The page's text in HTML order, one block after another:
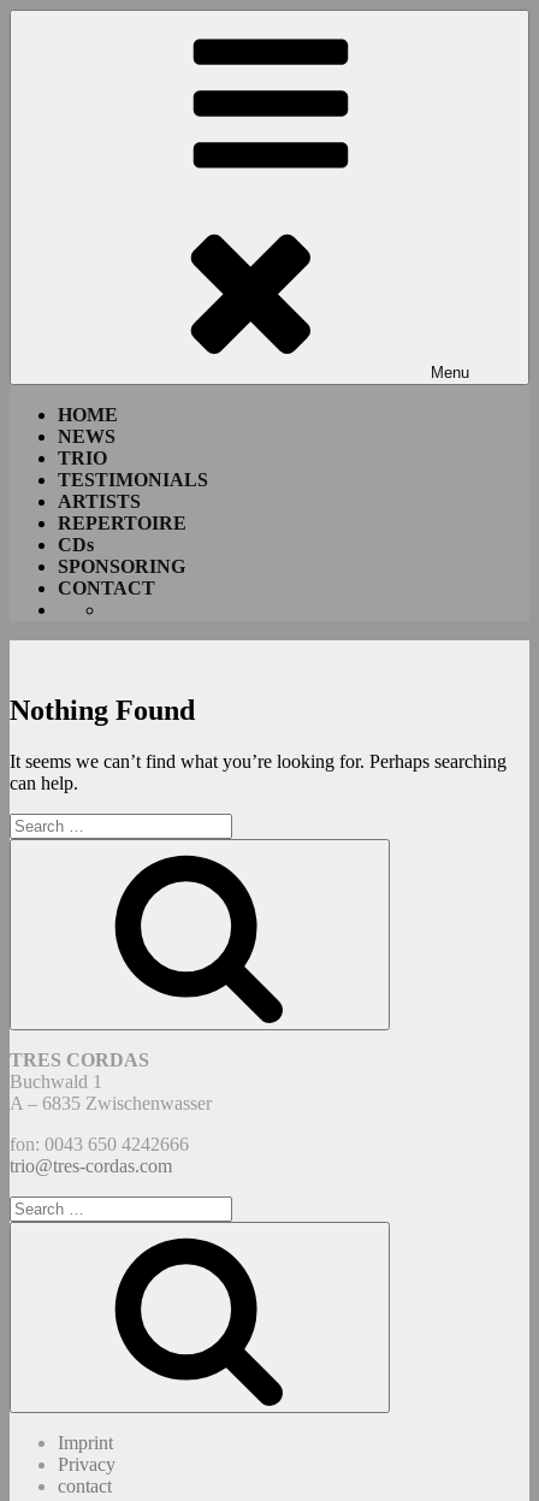
Skip
Menu
HOME
NEWS
TRIO
TESTIMONIALS
ARTISTS
REPERTOIRE
CDs
SPONSORING
CONTACT
Nothing Found
It seems we can’t find what you’re looking for. Perhaps searching
can help.
Search
for:
TRES CORDAS
Buchwald 1
A – 6835 Zwischenwasser
fon: 0043 650 4242666
trio@tres-cordas.com
Search
for:
Imprint
Privacy
contact